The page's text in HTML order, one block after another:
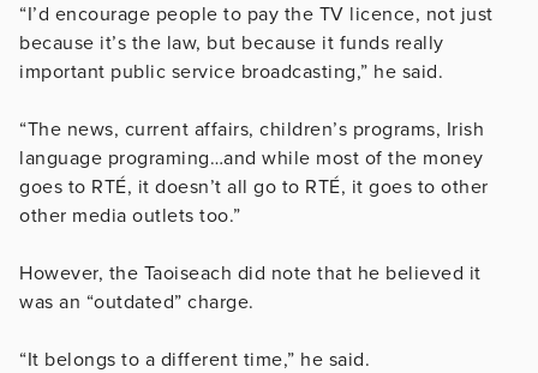
“I’d encourage people to pay the TV licence, not just
because it’s the law, but because it funds really
important public service broadcasting,” he said.
“The news, current affairs, children’s programs, Irish
language programing…and while most of the money
goes to RTÉ, it doesn’t all go to RTÉ, it goes to other
other media outlets too.”
However, the Taoiseach did note that he believed it
was an “outdated” charge.
“It belongs to a different time,” he said.